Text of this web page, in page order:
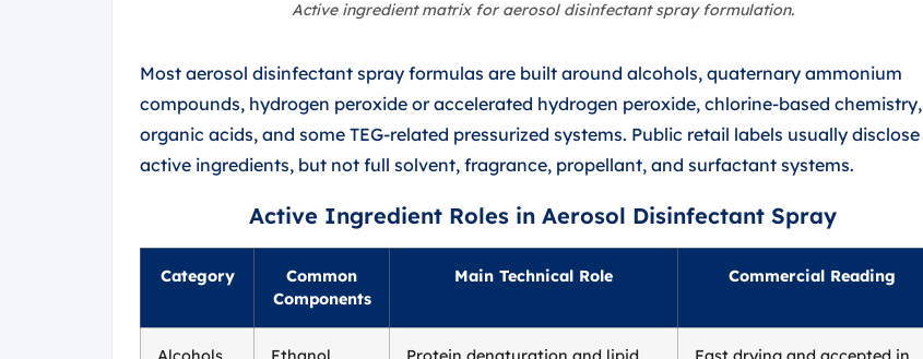
Active ingredient matrix for aerosol disinfectant spray formulation.
Most aerosol disinfectant spray formulas are built around alcohols, quaternary ammonium
compounds, hydrogen peroxide or accelerated hydrogen peroxide, chlorine-based chemistry,
organic acids, and some TEG-related pressurized systems. Public retail labels usually disclose
active ingredients, but not full solvent, fragrance, propellant, and surfactant systems.
Active Ingredient Roles in Aerosol Disinfectant Spray
Category
Common
Components
Main Technical Role Commercial Reading